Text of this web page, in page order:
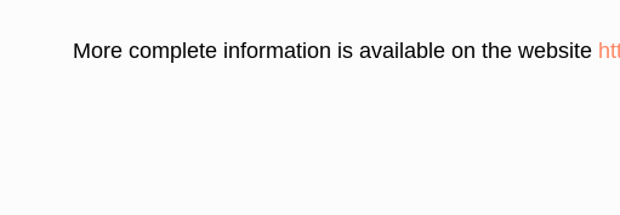
More complete information is available on the website